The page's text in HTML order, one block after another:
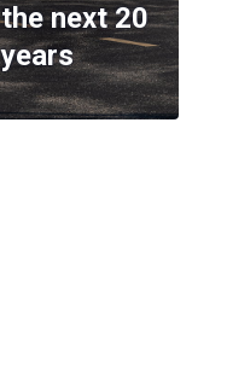
the next 20
years